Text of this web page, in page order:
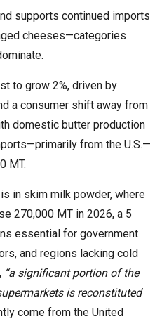
supports continued imports
cheeses—categories
to grow 2%, driven by
a consumer shift away from
domestic butter production
from the U.S.—
MT.
in skim milk powder, where
270,000 MT in 2026, a 5
essential for government
and regions lacking cold
“a significant portion of the
is reconstituted
come from the United